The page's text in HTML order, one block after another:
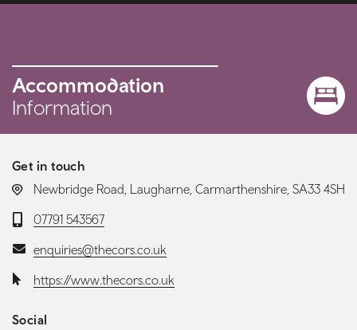
Accommodation
Information
Get in touch
LOCATION:
Newbridge Road, Laugharne, Carmarthenshire, SA33 4SH
Telephone:
07791 543567
Email:enquiries@thecors.co.uk
Website:https://www.thecors.co.uk
Social